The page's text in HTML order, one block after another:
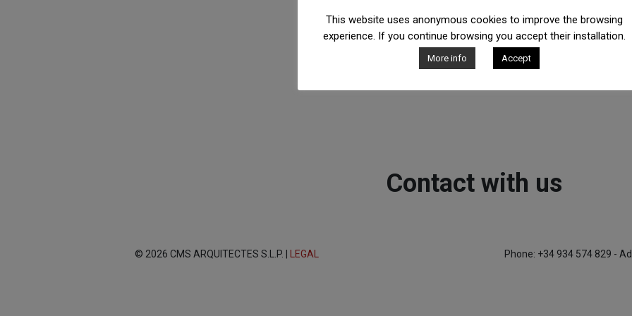
Contact with us
© 2026 CMS ARQUITECTES S.L.P. | LEGAL Phone: +34 934 574 829 -
This website uses anonymous cookies to improve the browsing
experience. If you continue browsing you accept their installation.
More info Accept